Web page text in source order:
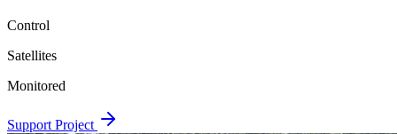
Control
Satellites
Monitored
Support Project